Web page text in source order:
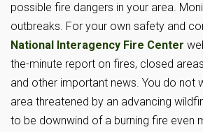
possible fire dangers in your area.
outbreaks. For your own safety and
National Interagency Fire Center
the-minute report on fires, closed
and other important news. You do not
area threatened by an advancing
to be downwind of a burning fire even